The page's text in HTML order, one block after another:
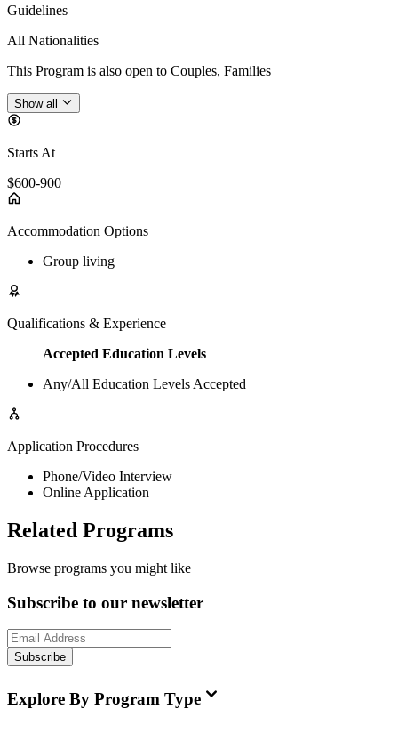
Guidelines
All Nationalities
This Program is also open to Couples, Families
Show all
Starts At
$600-900
Accommodation Options
Group living
Qualifications & Experience
Accepted Education Levels
Any/All Education Levels Accepted
Application Procedures
Phone/Video Interview
Online Application
Related Programs
Browse programs you might like
Subscribe to our newsletter
Subscribe
Explore By Program Type